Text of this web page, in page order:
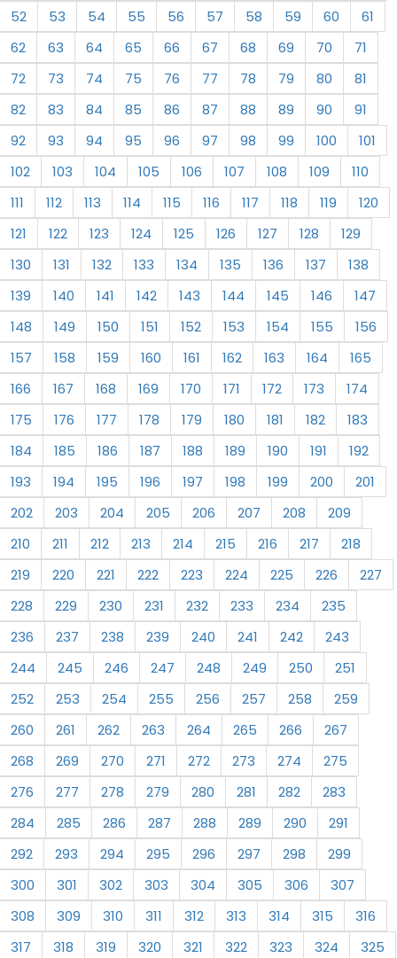
52 53 54 55 56 57 58 59 60
61
62
63 64 65 66 67 68 69 70
71
72
73 74 75 76 77 78 79 80
81
82
83 84 85 86 87 88 89 90
91
92
93 94 95 96 97 98 99 100
101
102
103 104 105 106 107 108 109
110
111
112 113 114 115 116 117 118 119
120
121
122 123 124 125 126 127 128
129
130
131 132 133 134 135 136 137
138
139
140 141 142 143 144 145 146
147
148
149 150 151 152 153 154 155
156
157
158 159 160 161 162 163 164
165
166
167 168 169 170 171 172 173
174
175
176 177 178 179 180 181 182
183
184
185 186 187 188 189 190 191
192
193
194 195 196 197 198 199 200
201
202
203 204 205 206 207 208
209
210
211 212 213 214 215 216 217
218
219
220 221 222 223 224 225 226
227
228
229 230 231 232 233 234
235
236
237 238 239 240 241 242
243
244
245 246 247 248 249 250
251
252
253 254 255 256 257 258
259
260
261 262 263 264 265 266
267
268
269 270 271 272 273 274
275
276
277 278 279 280 281 282
283
284
285 286 287 288 289 290
291
292
293 294 295 296 297 298
299
300
301 302 303 304 305 306
307
308
309 310 311 312 313 314 315
316
317
318 319 320 321 322 323 324
325